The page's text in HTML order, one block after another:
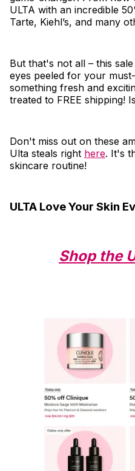
ULTA with an incredible
Tarte, Kiehl’s, and many
But that's not all – this
eyes peeled for your
something fresh and
treated to FREE shipping!
Don't miss out on these
Ulta steals right here. It's
skincare routine!
ULTA Love Your Skin
Shop the